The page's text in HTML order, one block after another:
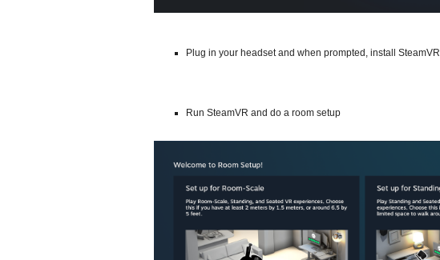
Plug in your headset and when prompted, install SteamVR
Run SteamVR and do a room setup